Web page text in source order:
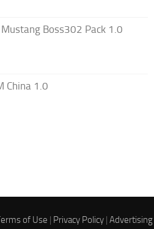
Boss302 Pack 1.0
China 1.0
of Use | Privacy Policy |Advertising